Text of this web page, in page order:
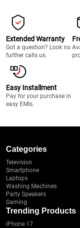
Extended Warranty
Got a question? Look no
further calls us.
Easy Installment
Pay for your purchase in
easy EMIs.
Categories
Television
Smartphone
Laptops
Washing Machines
Party Speakers
Gaming
Trending Products
iPhone 17